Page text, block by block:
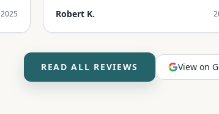
2025
Robert K.
READ ALL REVIEWS View on